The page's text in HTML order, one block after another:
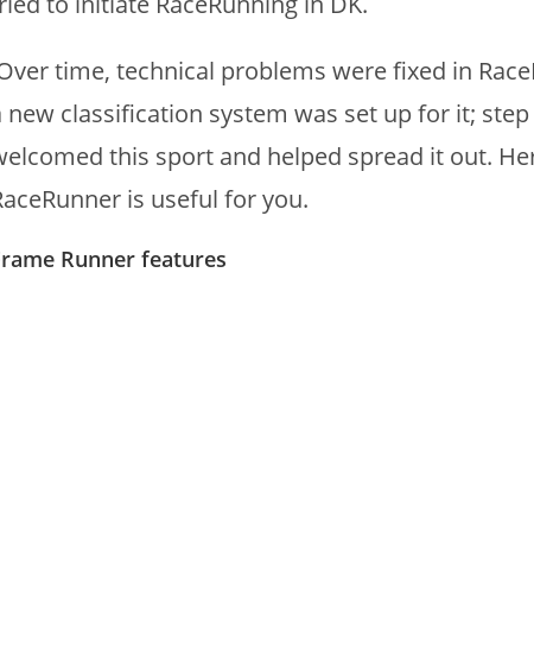
time, technical problems were fixed in
new classification system was set up for it;
this sport and helped spread it out.
is useful for you.
Runner features